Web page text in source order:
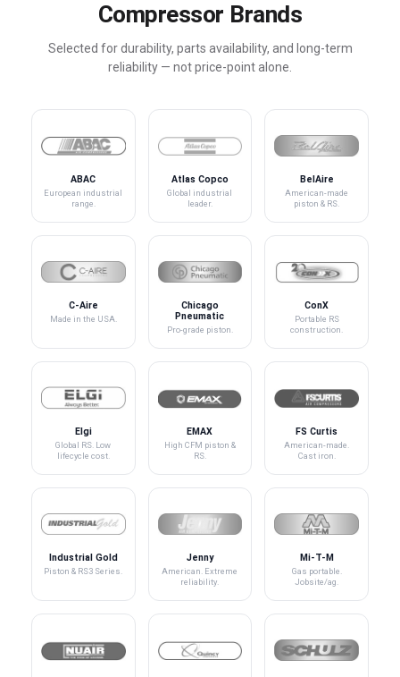
Compressor Brands
Selected for durability, parts availability, and long-term
reliability — not price-point alone.
ABAC
European industrial
range.
Atlas Copco
Global industrial
leader.
BelAire
American-made
piston & RS.
C-Aire
Made in the USA.
Chicago
Pneumatic
Pro-grade piston.
ConX
Portable RS
construction.
Elgi
Global RS. Low
lifecycle cost.
EMAX
High CFM piston &
RS.
FS Curtis
American-made.
Cast iron.
Industrial Gold
Piston & RS3 Series.
Jenny
American. Extreme
reliability.
Mi-T-M
Gas portable.
Jobsite/ag.